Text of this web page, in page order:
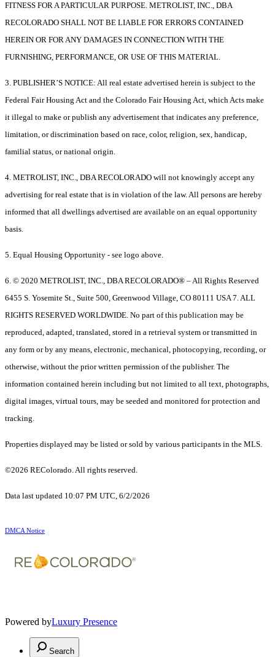
FITNESS FOR A PARTICULAR PURPOSE. METROLIST, INC., DBA
RECOLORADO SHALL NOT BE LIABLE FOR ERRORS CONTAINED
HEREIN OR FOR ANY DAMAGES IN CONNECTION WITH THE
FURNISHING, PERFORMANCE, OR USE OF THIS MATERIAL.
3. PUBLISHER’S NOTICE: All real estate advertised herein is subject to the
Federal Fair Housing Act and the Colorado Fair Housing Act, which Acts make
it illegal to make or publish any advertisement that indicates any preference,
limitation, or discrimination based on race, color, religion, sex, handicap,
familial status, or national origin.
4. METROLIST, INC., DBA RECOLORADO will not knowingly accept any
advertising for real estate that is in violation of the law. All persons are hereby
informed that all dwellings advertised are available on an equal opportunity
basis.
5. Equal Housing Opportunity - see logo above.
6. © 2020 METROLIST, INC., DBA RECOLORADO® – All Rights Reserved
6455 S. Yosemite St., Suite 500, Greenwood Village, CO 80111 USA 7. ALL
RIGHTS RESERVED WORLDWIDE. No part of this publication may be
reproduced, adapted, translated, stored in a retrieval system or transmitted in
any form or by any means, electronic, mechanical, photocopying, recording, or
otherwise, without the prior written permission of the publisher. The
information contained herein including but not limited to all text, photographs,
digital images, virtual tours, may be seeded and monitored for protection and
tracking.
Properties displayed may be listed or sold by various participants in the MLS.
©2026 REColorado. All rights reserved.
Data last updated 10:07 PM UTC, 6/2/2026
DMCA Notice
Powered byLuxury Presence
Search